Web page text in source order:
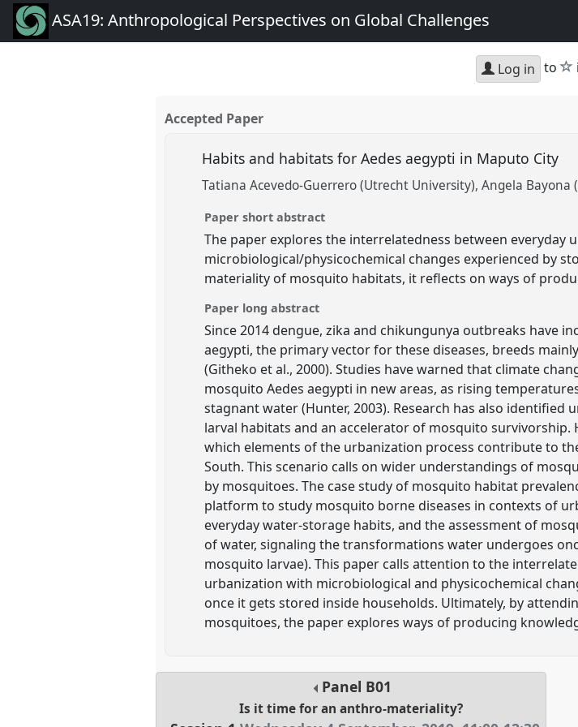
ASA19: Anthropological Perspectives on Global Challenges
Log in to
Accepted Paper
Habits and habitats for Aedes aegypti in Maputo City
Tatiana Acevedo-Guerrero (Utrecht University) Angela Bayona
Paper short abstract
The paper explores the interrelatedness between everyday
microbiological/physicochemical changes experienced by
materiality of mosquito habitats, it reflects on ways of
Paper long abstract
Since 2014 dengue, zika and chikungunya outbreaks have
aegypti, the primary vector for these diseases, breeds
(Githeko et al., 2000). Studies have warned that climate
mosquito Aedes aegypti in new areas, as rising
stagnant water (Hunter, 2003). Research has also identified
larval habitats and an accelerator of mosquito survivorship.
which elements of the urbanization process contribute to
South. This scenario calls on wider understandings of
by mosquitoes. The case study of mosquito habitat
platform to study mosquito borne diseases in contexts of
everyday water-storage habits, and the assessment of
of water, signaling the transformations water undergoes
mosquito larvae). This paper calls attention to the
urbanization with microbiological and physicochemical
once it gets stored inside households. Ultimately, by
mosquitoes, the paper explores ways of producing
Panel B01
Is it time for an anthro-materiality?